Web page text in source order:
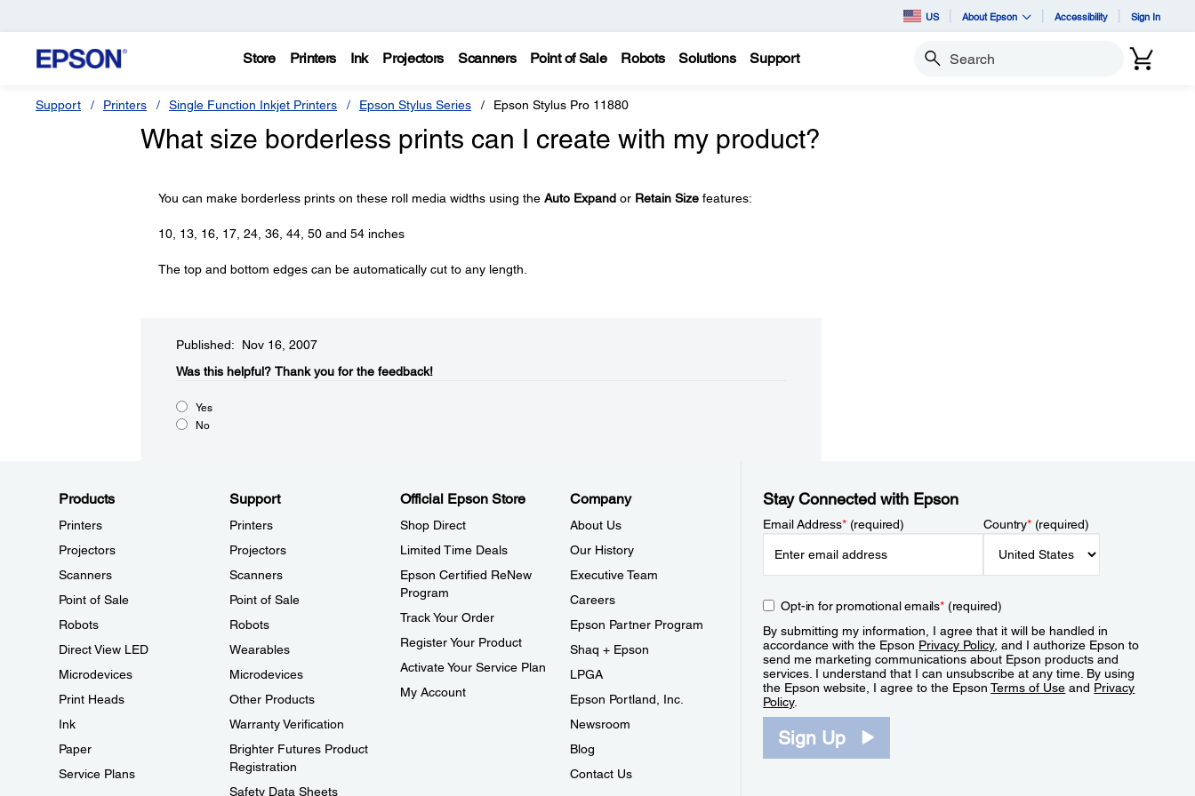
US About Epson Accessibility Sign In
Store Printers Ink Projectors Scanners Point of Sale Robots Solutions Support Search
Support Printers Single Function Inkjet Printers Epson Stylus Series Epson Stylus Pro 11880
What size borderless prints can I create with my product?
You can make borderless prints on these roll media widths using the Auto Expandor Retain Sizefeatures:
10, 13, 16, 17, 24, 36, 44, 50 and 54 inches
The top and bottom edges can be automatically cut to any length.
Published: Nov 16, 2007
Was this helpful?​ Thank you for the feedback!
Yes
No
Products
Printers
Projectors
Scanners
Point of Sale
Robots
Direct View LED
Microdevices
Print Heads
Ink
Paper
Service Plans
Support
Printers
Projectors
Scanners
Point of Sale
Robots
Wearables
Microdevices
Other Products
Warranty Verification
Brighter Futures Product
Registration
Safety Data Sheets
Official Epson Store
Shop Direct
Limited Time Deals
Epson Certified ReNew
Program
Track Your Order
Register Your Product
Activate Your Service Plan
My Account
Company
About Us
Our History
Executive Team
Careers
Epson Partner Program
Shaq + Epson
LPGA
Epson Portland, Inc.
Newsroom
Blog
Contact Us
Stay Connected with Epson
Email Address*(required) Country*(required)
Opt-in for promotional emails*(required)
By submitting my information, I agree that it will be handled in
accordance with the Epson Privacy Policy, and I authorize Epson to
send me marketing communications about Epson products and
services. I understand that I can unsubscribe at any time. By using
the Epson website, I agree to the EpsonTerms of Use and Privacy
Policy.
Sign Up